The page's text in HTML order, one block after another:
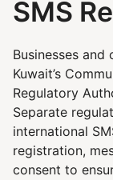
SMS
Businesses
Kuwait’s
Regulatory
Separate
international
registration,
consent to